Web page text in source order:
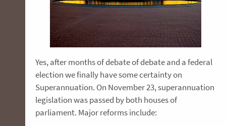
Yes, after months of debate of debate and a federal
election we finally have some certainty on
Superannuation. On November 23, superannuation
legislation was passed by both houses of
parliament. Major reforms include: